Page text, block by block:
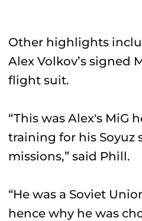
Other highlights
Alex Volkov’s signed
flight suit.
“This was Alex's MiG
training for his Soyuz
missions,” said Phill.
“He was a Soviet
hence why he was